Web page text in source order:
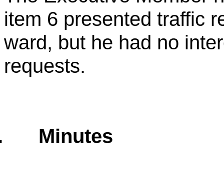
item 6 presented traffic
ward, but he had no
requests.
Minutes